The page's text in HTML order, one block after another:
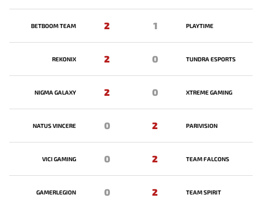
BETBOOM TEAM 2 1 PLAYTIME
REKONIX 2 0 TUNDRA ESPORTS
NIGMA GALAXY 2 0 XTREME GAMING
NATUS VINCERE 0 2 PARIVISION
VICI GAMING 0 2 TEAM FALCONS
GAMERLEGION 0 2 TEAM SPIRIT